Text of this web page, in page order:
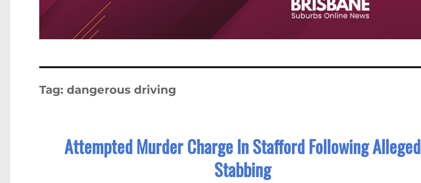
Tag:dangerous driving
Attempted Murder Charge In Stafford Following Alleged
Stabbing